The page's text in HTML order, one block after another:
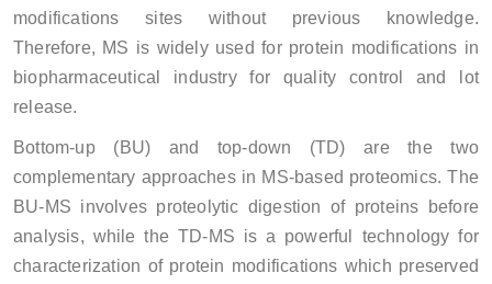
modifications sites without previous knowledge.
Therefore, MS is widely used for protein modifications in
biopharmaceutical industry for quality control and lot
release.
Bottom-up (BU) and top-down (TD) are the two
complementary approaches in MS-based proteomics. The
BU-MS involves proteolytic digestion of proteins before
analysis, while the TD-MS is a powerful technology for
characterization of protein modifications which preserved